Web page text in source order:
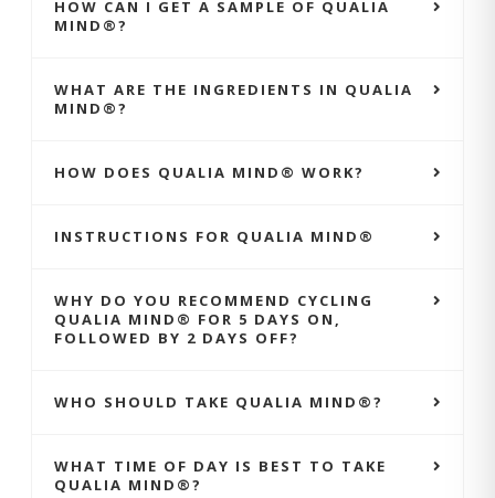
HOW CAN I GET A SAMPLE OF QUALIA
MIND®?
WHAT ARE THE INGREDIENTS IN QUALIA
MIND®?
HOW DOES QUALIA MIND® WORK?
INSTRUCTIONS FOR QUALIA MIND®
WHY DO YOU RECOMMEND CYCLING
QUALIA MIND® FOR 5 DAYS ON,
FOLLOWED BY 2 DAYS OFF?
WHO SHOULD TAKE QUALIA MIND®?
WHAT TIME OF DAY IS BEST TO TAKE
QUALIA MIND®?